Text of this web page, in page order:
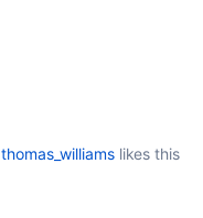
thomas_williamslikes this